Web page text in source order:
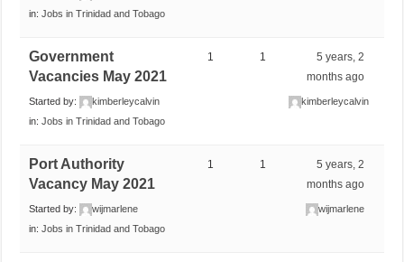
in:Jobs in Trinidad and Tobago
Government
Vacancies May 2021
Started by:
kimberleycalvin
in:Jobs in Trinidad and Tobago
1 1
5 years, 2
months ago
kimberleycalvin
Port Authority
Vacancy May 2021
Started by:
wijmarlene
in:Jobs in Trinidad and Tobago
1 1
5 years, 2
months ago
wijmarlene